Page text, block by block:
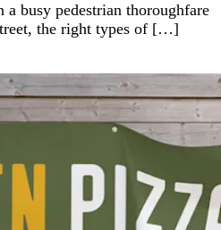
a busy pedestrian thoroughfare
the right types of […]